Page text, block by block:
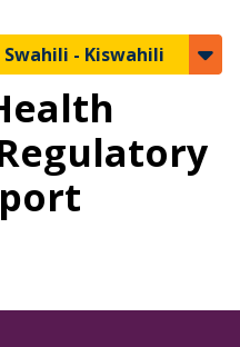
Swahili - Kiswahili